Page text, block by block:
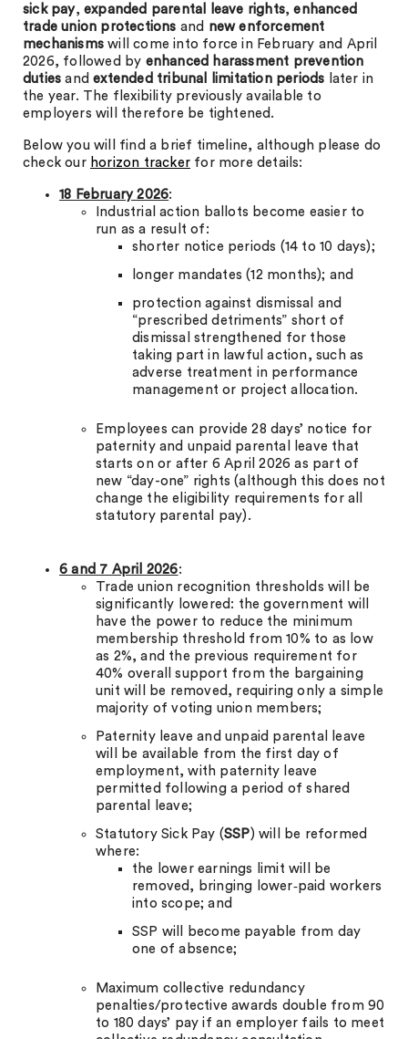
sick pay,expanded parental leave rights,enhanced
trade union protections and new enforcement
mechanisms will come into force in February and April
2026, followed by enhanced harassment prevention
duties andextended tribunal limitation periods later in
the year. The flexibility previously available to
employers will therefore be tightened.
Below you will find a brief timeline, although please do
check our horizon tracker for more details:
18 February 2026:
Industrial action ballots become easier to
run as a result of:
shorter notice periods (14 to 10 days);
longer mandates (12 months); and
protection against dismissal and
“prescribed detriments” short of
dismissal strengthened for those
taking part in lawful action, such as
adverse treatment in performance
management or project allocation.
Employees can provide 28 days’ notice for
paternity and unpaid parental leave that
starts on or after 6 April 2026 as part of
new “day-one” rights (although this does not
change the eligibility requirements for all
statutory parental pay).
6 and 7 April 2026:
Trade union recognition thresholds will be
significantly lowered: the government will
have the power to reduce the minimum
membership threshold from 10% to as low
as 2%, and the previous requirement for
40% overall support from the bargaining
unit will be removed, requiring only a simple
majority of voting union members;
Paternity leave and unpaid parental leave
will be available from the first day of
employment, with paternity leave
permitted following a period of shared
parental leave;
Statutory Sick Pay (SSP) will be reformed
where:
the lower earnings limit will be
removed, bringing lower‑paid workers
into scope; and
SSP will become payable from day
one of absence;
Maximum collective redundancy
penalties/protective awards double from 90
to 180 days’ pay if an employer fails to meet